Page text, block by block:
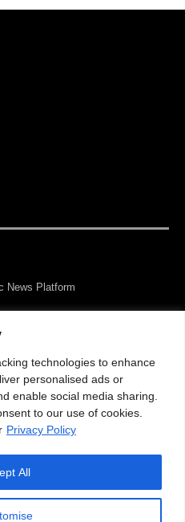
technologies to enhance
personalised ads or
enable social media sharing.
to our use of cookies.
Privacy Policy
All
News Platform
With Us
Powered ByWinNet